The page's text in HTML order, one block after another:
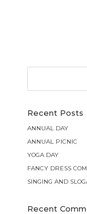
Recent Posts
ANNUAL DAY
ANNUAL PICNIC
YOGA DAY
FANCY DRESS
SINGING AND
Recent